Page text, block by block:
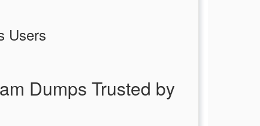
Users
Dumps Trusted by